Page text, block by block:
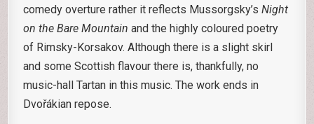
comedy overture rather it reflects Mussorgsky’sNight
on the Bare Mountain and the highly coloured poetry
of Rimsky-Korsakov. Although there is a slight skirl
and some Scottish flavour there is, thankfully, no
music-hall Tartan in this music. The work ends in
Dvořákian repose.